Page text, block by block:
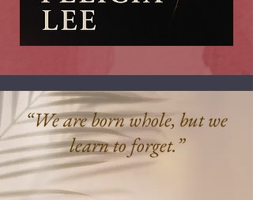
“We are born whole, but we
learn to forget.”